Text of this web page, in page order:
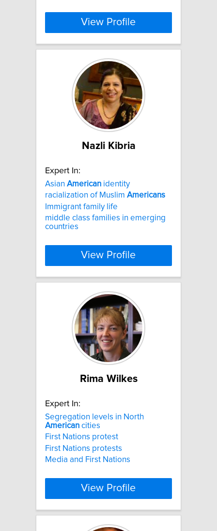
View Profile
Nazli Kibria
Expert In:
Asian American identity
racialization of Muslim Americans
Immigrant family life
middle class families in emerging
countries
View Profile
Rima Wilkes
Expert In:
Segregation levels in North
American cities
First Nations protest
First Nations protests
Media and First Nations
View Profile